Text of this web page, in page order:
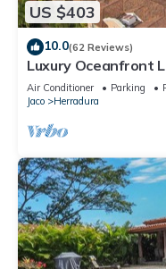
US $403
10.0(62 Reviews)
Luxury Oceanfront
Herradura Bay
Air Conditioner Parking
Jaco
Herradura